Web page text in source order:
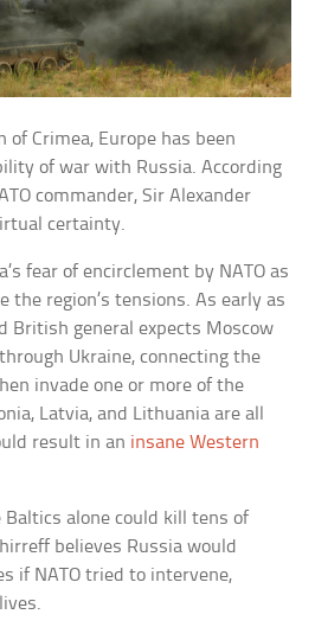
of Crimea, Europe has been
of war with Russia. According
commander, Sir Alexander
certainty.
fear of encirclement by NATO as
region’s tensions. As early as
British general expects Moscow
Ukraine, connecting the
invade one or more of the
Latvia, and Lithuania are all
result in an insane Western
alone could kill tens of
believes Russia would
if NATO tried to intervene,